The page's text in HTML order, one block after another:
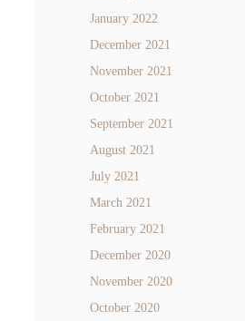
January 2022
December 2021
November 2021
October 2021
September 2021
August 2021
July 2021
March 2021
February 2021
December 2020
November 2020
October 2020